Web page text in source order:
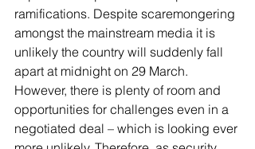
ramifications. Despite scaremongering
amongst the mainstream media it is
unlikely the country will suddenly fall
apart at midnight on 29 March.
However, there is plenty of room and
opportunities for challenges even in a
negotiated deal – which is looking ever